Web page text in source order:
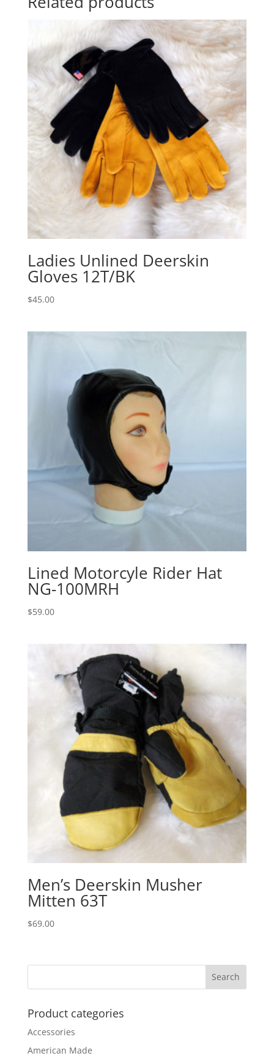
Ladies Unlined Deerskin
Gloves 12T/BK
$45.00
Lined Motorcyle Rider Hat
NG-100MRH
$59.00
Men’s Deerskin Musher
Mitten 63T
$69.00
Product categories
Accessories
American Made